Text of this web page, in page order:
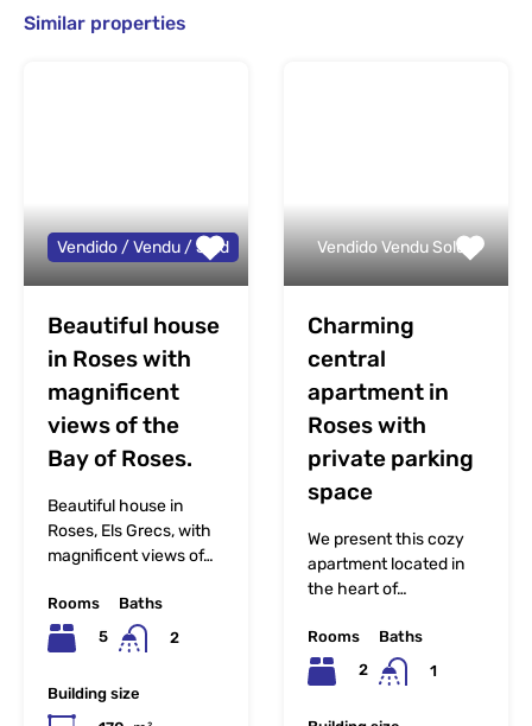
Similar properties
Vendido / Vendu / Sold
Beautiful house
in Roses with
magnificent
views of the
Bay of Roses.
Beautiful house in
Roses, Els Grecs, with
magnificent views of…
Rooms
5
Baths
2
Building size
Vendido Vendu Sold
Charming
central
apartment in
Roses with
private parking
space
We present this cozy
apartment located in
the heart of…
Rooms
2
Baths
1